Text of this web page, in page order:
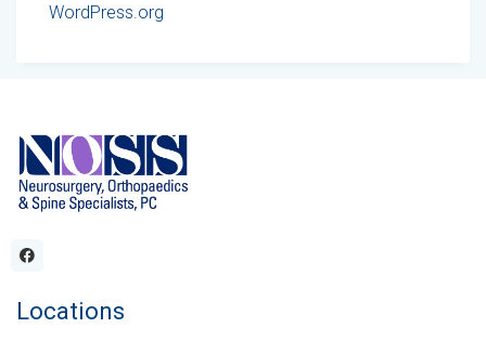
WordPress.org
Locations